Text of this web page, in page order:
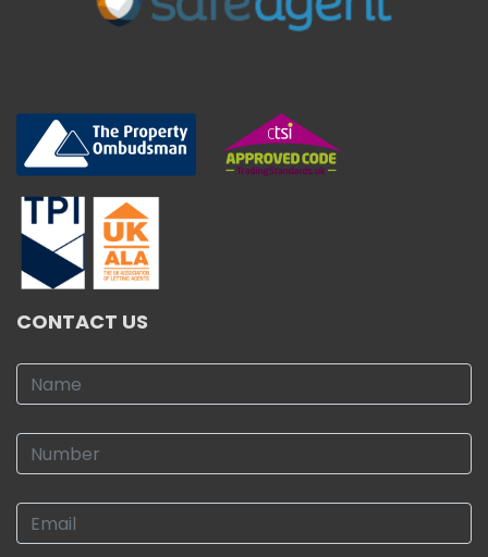
CONTACT US